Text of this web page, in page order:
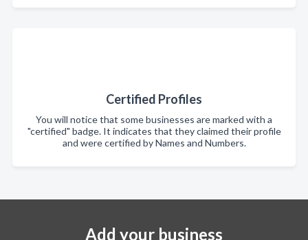
Certified Profiles
You will notice that some businesses are marked with a
"certified" badge. It indicates that they claimed their profile
and were certified by Names and Numbers.
Add your business